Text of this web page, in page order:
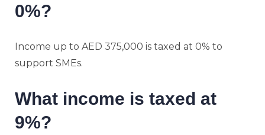
0%?
Income up to AED 375,000 is taxed at 0% to
support SMEs.
What income is taxed at
9%?